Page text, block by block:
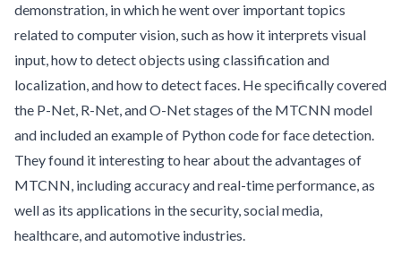
demonstration, in which he went over important topics
related to computer vision, such as how it interprets visual
input, how to detect objects using classification and
localization, and how to detect faces. He specifically covered
the P-Net, R-Net, and O-Net stages of the MTCNN model
and included an example of Python code for face detection.
They found it interesting to hear about the advantages of
MTCNN, including accuracy and real-time performance, as
well as its applications in the security, social media,
healthcare, and automotive industries.